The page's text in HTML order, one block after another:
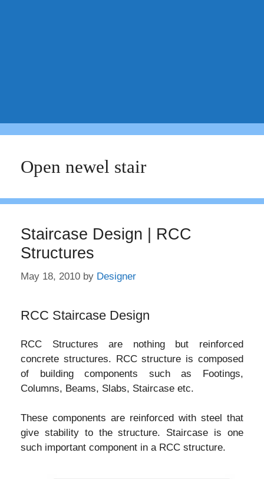
Open newel stair
Staircase Design | RCC
Structures
May 18, 2010 by Designer
RCC Staircase Design
RCC Structures are nothing but reinforced
concrete structures. RCC structure is composed
of building components such as Footings,
Columns, Beams, Slabs, Staircase etc.
These components are reinforced with steel that
give stability to the structure. Staircase is one
such important component in a RCC structure.